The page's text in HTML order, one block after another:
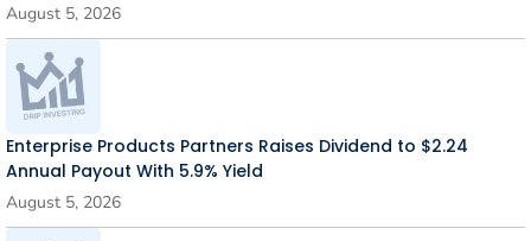
August 5, 2026
Enterprise Products Partners Raises Dividend to $2.24
Annual Payout With 5.9% Yield
August 5, 2026